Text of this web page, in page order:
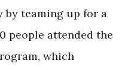
by teaming up for a
people attended the
which